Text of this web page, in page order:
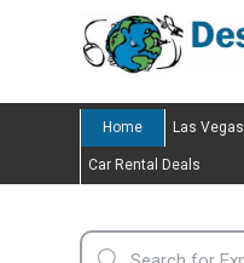
Home Las Vegas
Car Rental Deals